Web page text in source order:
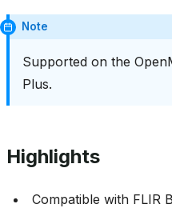
Note
Supported on the
Plus.
Highlights
Compatible with FLIR